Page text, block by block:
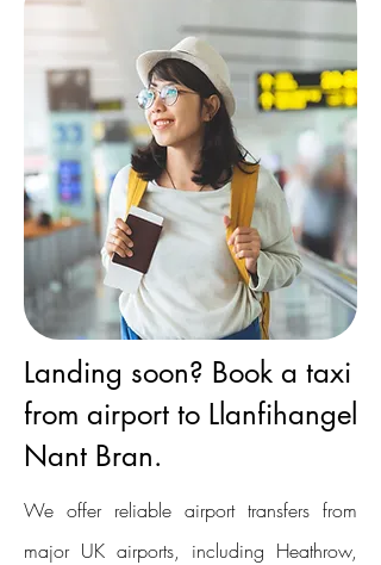
Landing soon? Book a taxi
from airport to Llanfihangel
Nant Bran.
We offer reliable airport transfers from
major UK airports, including Heathrow,